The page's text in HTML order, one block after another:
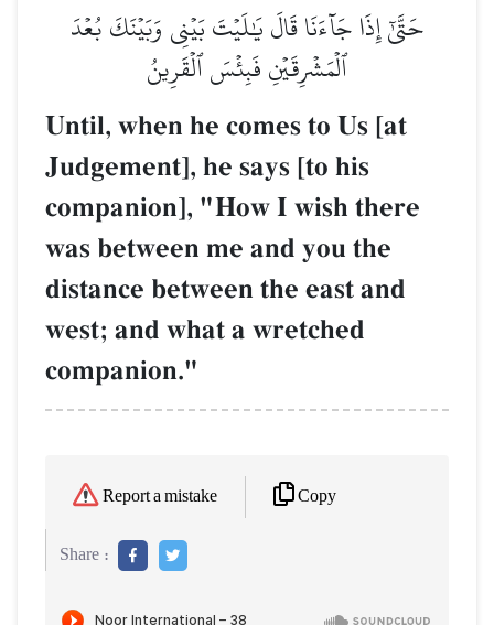
حَتَّىٰٓ إِذَا جَآءَنَا قَالَ يَٰلَيۡتَ بَيۡنِي وَبَيۡنَكَ بُعۡدَ
ٱلۡمَشۡرِقَيۡنِ فَبِئۡسَ ٱلۡقَرِينُ
Until, when he comes to Us [at
Judgement], he says [to his
companion], "How I wish there
was between me and you the
distance between the east and
west; and what a wretched
companion."
Report a mistake Copy
Share :